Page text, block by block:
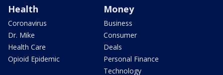
Health
Coronavirus
Dr. Mike
Health Care
Opioid Epidemic
Money
Business
Consumer
Deals
Personal Finance
Technology